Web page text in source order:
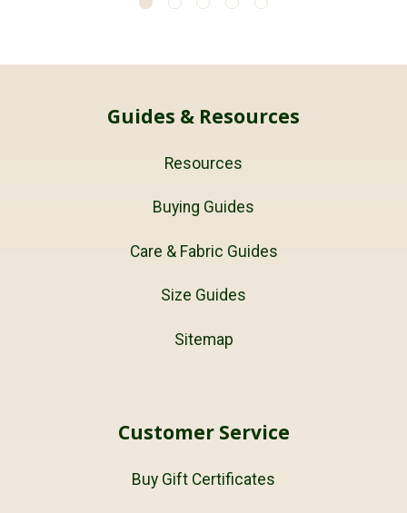
Guides & Resources
Resources
Buying Guides
Care & Fabric Guides
Size Guides
Sitemap
Customer Service
Buy Gift Certificates